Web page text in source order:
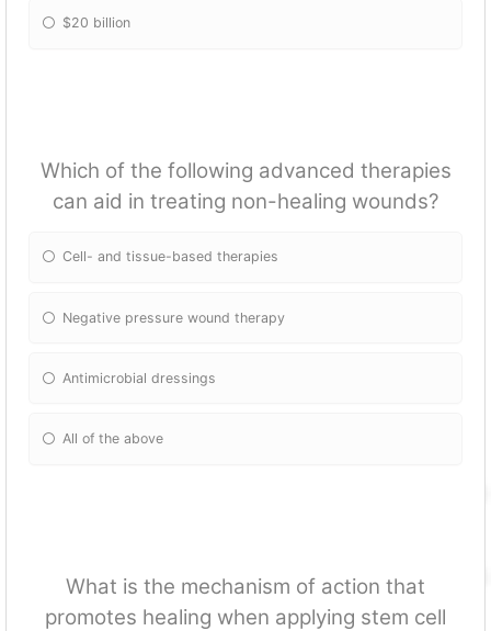
$20 billion
Which of the following advanced therapies
can aid in treating non-healing wounds?
Cell- and tissue-based therapies
Negative pressure wound therapy
Antimicrobial dressings
All of the above
What is the mechanism of action that
promotes healing when applying stem cell